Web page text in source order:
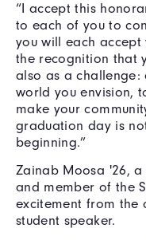
“I accept this
to each of you to
you will each
the recognition that
also as a
world you envision,
make your
graduation day is
beginning.”
Zainab Moosa '26,
and member of the
excitement from the
student speaker.